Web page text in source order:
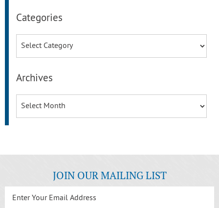
Categories
Archives
JOIN OUR MAILING LIST